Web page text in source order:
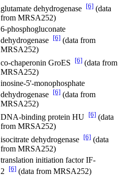
glutamate dehydrogenase [6] (data
from MRSA252)
6-phosphogluconate
dehydrogenase [6] (data from
MRSA252)
co-chaperonin GroES [6] (data from
MRSA252)
inosine-5'-monophosphate
dehydrogenase [6] (data from
MRSA252)
DNA-binding protein HU [6] (data
from MRSA252)
isocitrate dehydrogenase [6] (data
from MRSA252)
translation initiation factor IF-
2
[6] (data from MRSA252)